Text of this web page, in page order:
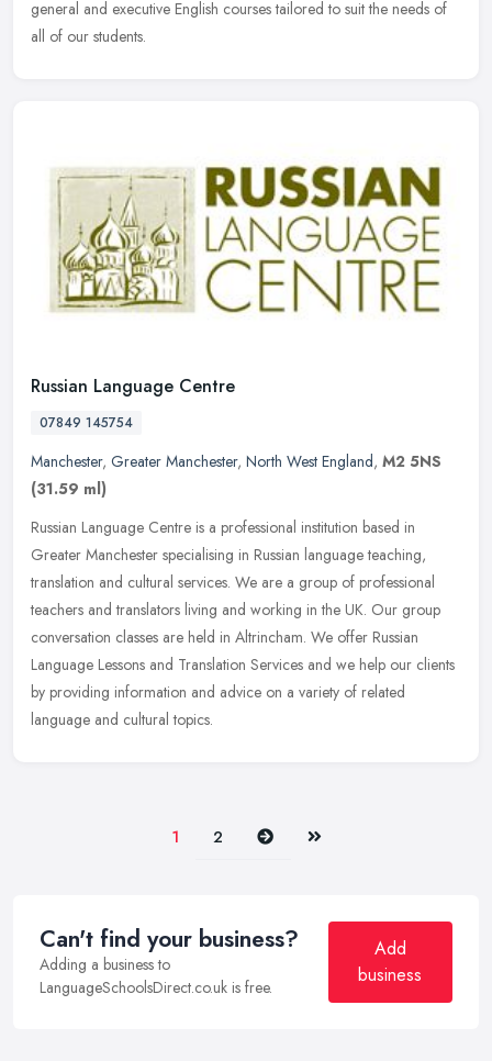
general and executive English courses tailored to suit the needs of
all of our students.
Russian Language Centre
07849 145754
Manchester, Greater Manchester, North West England, M2 5NS
(31.59 ml)
Russian Language Centre is a professional institution based in
Greater Manchester specialising in Russian language teaching,
translation and cultural services. We are a group of professional
teachers and translators living and working in the UK. Our group
conversation classes are held in Altrincham. We offer Russian
Language Lessons and Translation Services and we help our clients
by providing information and advice on a variety of related
language and cultural topics.
1 2 Next Last
Can't find your business?
Adding a business to
LanguageSchoolsDirect.co.uk is free.
Add
business